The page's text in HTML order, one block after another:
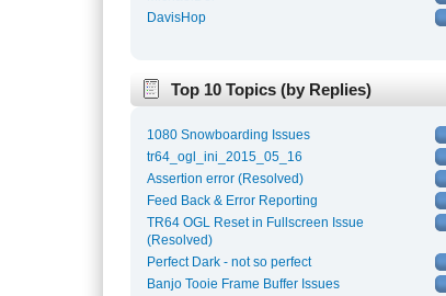
DavisHop
Top 10 Topics (by Replies)
1080 Snowboarding Issues
tr64_ogl_ini_2015_05_16
Assertion error (Resolved)
Feed Back & Error Reporting
TR64 OGL Reset in Fullscreen Issue
(Resolved)
Perfect Dark - not so perfect
Banjo Tooie Frame Buffer Issues